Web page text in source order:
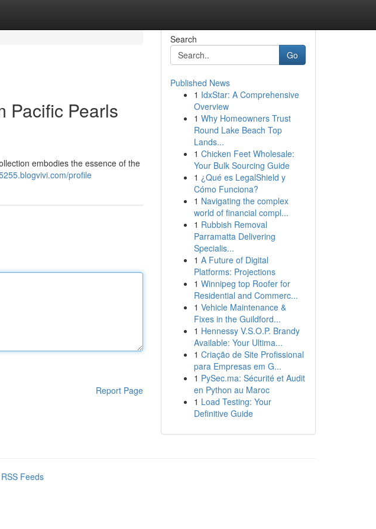
Pacific Pearls
embodies the essence of the
profile
Report Page
Search
Go
Published News
1 IdxStar: A Comprehensive
Overview
1 Why Homeowners Trust
Round Lake Beach Top
Lands...
1 Chicken Feet Wholesale:
Your Bulk Sourcing Guide
1 ¿Qué es LegalShield y
Cómo Funciona?
1 Navigating the complex
world of financial compl...
1 Rubbish Removal
Parramatta Delivering
Specialis...
1 A Future of Digital
Platforms: Projections
1 Winnipeg top Roofer for
Residential and Commerc...
1 Vehicle Maintenance &
Fixes in the Guildford...
1 Hennessy V.S.O.P. Brandy
Available: Your Ultima...
1 Criação de Site Profissional
para Empresas em G...
1 PySec.ma: Sécurité et Audit
en Python au Maroc
1 Load Testing: Your
Definitive Guide
Feeds